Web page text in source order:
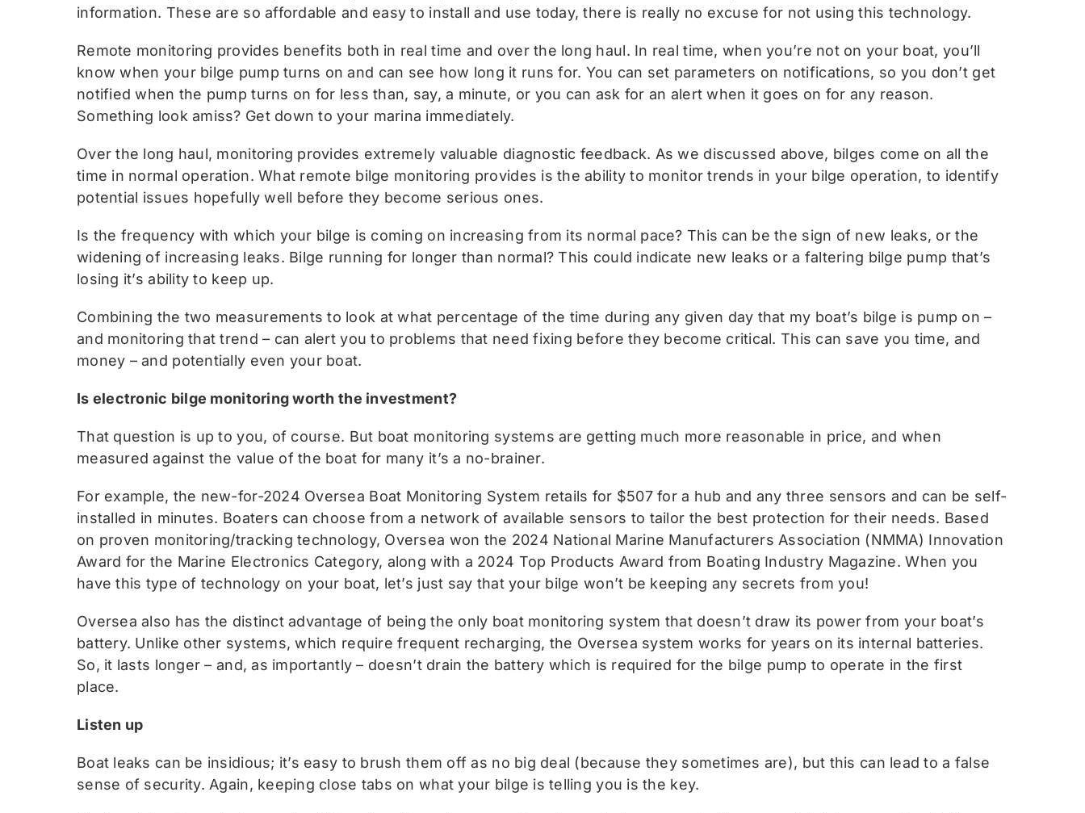
information. These are so affordable and easy to install and use today, there is really no excuse for not using this technology.
Remote monitoring provides benefits both in real time and over the long haul. In real time, when you’re not on your boat, you’ll
know when your bilge pump turns on and can see how long it runs for. You can set parameters on notifications, so you don’t get
notified when the pump turns on for less than, say, a minute, or you can ask for an alert when it goes on for any reason.
Something look amiss? Get down to your marina immediately.
Over the long haul, monitoring provides extremely valuable diagnostic feedback. As we discussed above, bilges come on all the
time in normal operation. What remote bilge monitoring provides is the ability to monitor trends in your bilge operation, to identify
potential issues hopefully well before they become serious ones.
Is the frequency with which your bilge is coming on increasing from its normal pace? This can be the sign of new leaks, or the
widening of increasing leaks. Bilge running for longer than normal? This could indicate new leaks or a faltering bilge pump that’s
losing it’s ability to keep up.
Combining the two measurements to look at what percentage of the time during any given day that my boat’s bilge is pump on –
and monitoring that trend – can alert you to problems that need fixing before they become critical. This can save you time, and
money – and potentially even your boat.
Is electronic bilge monitoring worth the investment?
That question is up to you, of course. But boat monitoring systems are getting much more reasonable in price, and when
measured against the value of the boat for many it’s a no-brainer.
For example, the new-for-2024 Oversea Boat Monitoring System retails for $507 for a hub and any three sensors and can be self-
installed in minutes. Boaters can choose from a network of available sensors to tailor the best protection for their needs. Based
on proven monitoring/tracking technology, Oversea won the 2024 National Marine Manufacturers Association (NMMA) Innovation
Award for the Marine Electronics Category, along with a 2024 Top Products Award from Boating Industry Magazine. When you
have this type of technology on your boat, let’s just say that your bilge won’t be keeping any secrets from you!
Oversea also has the distinct advantage of being the only boat monitoring system that doesn’t draw its power from your boat’s
battery. Unlike other systems, which require frequent recharging, the Oversea system works for years on its internal batteries.
So, it lasts longer – and, as importantly – doesn’t drain the battery which is required for the bilge pump to operate in the first
place.
Listen up
Boat leaks can be insidious; it’s easy to brush them off as no big deal (because they sometimes are), but this can lead to a false
sense of security. Again, keeping close tabs on what your bilge is telling you is the key.